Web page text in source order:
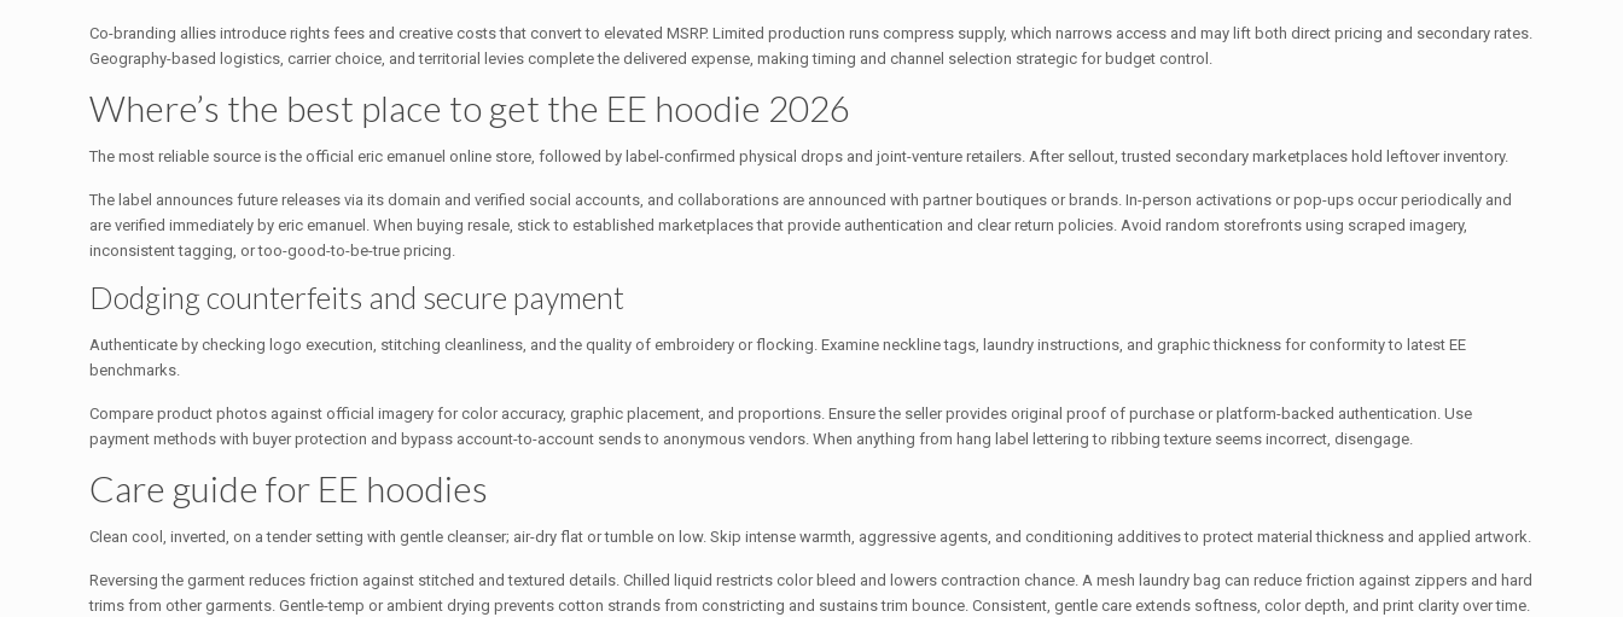
Co-branding allies introduce rights fees and creative costs that convert to elevated MSRP. Limited production runs compress supply, which narrows access and may lift both direct pricing and secondary rates.
Geography-based logistics, carrier choice, and territorial levies complete the delivered expense, making timing and channel selection strategic for budget control.
Where’s the best place to get the EE hoodie 2026
The most reliable source is the official eric emanuel online store, followed by label-confirmed physical drops and joint-venture retailers. After sellout, trusted secondary marketplaces hold leftover inventory.
The label announces future releases via its domain and verified social accounts, and collaborations are announced with partner boutiques or brands. In-person activations or pop-ups occur periodically and
are verified immediately by eric emanuel. When buying resale, stick to established marketplaces that provide authentication and clear return policies. Avoid random storefronts using scraped imagery,
inconsistent tagging, or too-good-to-be-true pricing.
Dodging counterfeits and secure payment
Authenticate by checking logo execution, stitching cleanliness, and the quality of embroidery or flocking. Examine neckline tags, laundry instructions, and graphic thickness for conformity to latest EE
benchmarks.
Compare product photos against official imagery for color accuracy, graphic placement, and proportions. Ensure the seller provides original proof of purchase or platform-backed authentication. Use
payment methods with buyer protection and bypass account-to-account sends to anonymous vendors. When anything from hang label lettering to ribbing texture seems incorrect, disengage.
Care guide for EE hoodies
Clean cool, inverted, on a tender setting with gentle cleanser; air-dry flat or tumble on low. Skip intense warmth, aggressive agents, and conditioning additives to protect material thickness and applied artwork.
Reversing the garment reduces friction against stitched and textured details. Chilled liquid restricts color bleed and lowers contraction chance. A mesh laundry bag can reduce friction against zippers and hard
trims from other garments. Gentle-temp or ambient drying prevents cotton strands from constricting and sustains trim bounce. Consistent, gentle care extends softness, color depth, and print clarity over time.